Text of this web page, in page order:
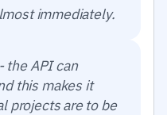
immediately.
the API can
this makes it
projects are to be